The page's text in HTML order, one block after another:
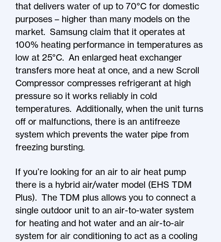
that delivers water of up to 70°C for domestic
purposes – higher than many models on the
market. Samsung claim that it operates at
100% heating performance in temperatures as
low at 25°C. An enlarged heat exchanger
transfers more heat at once, and a new Scroll
Compressor compresses refrigerant at high
pressure so it works reliably in cold
temperatures. Additionally, when the unit turns
off or malfunctions, there is an antifreeze
system which prevents the water pipe from
freezing bursting.
If you’re looking for an air to air heat pump
there is a hybrid air/water model (EHS TDM
Plus). The TDM plus allows you to connect a
single outdoor unit to an air-to-water system
for heating and hot water and an air-to-air
system for air conditioning to act as a cooling